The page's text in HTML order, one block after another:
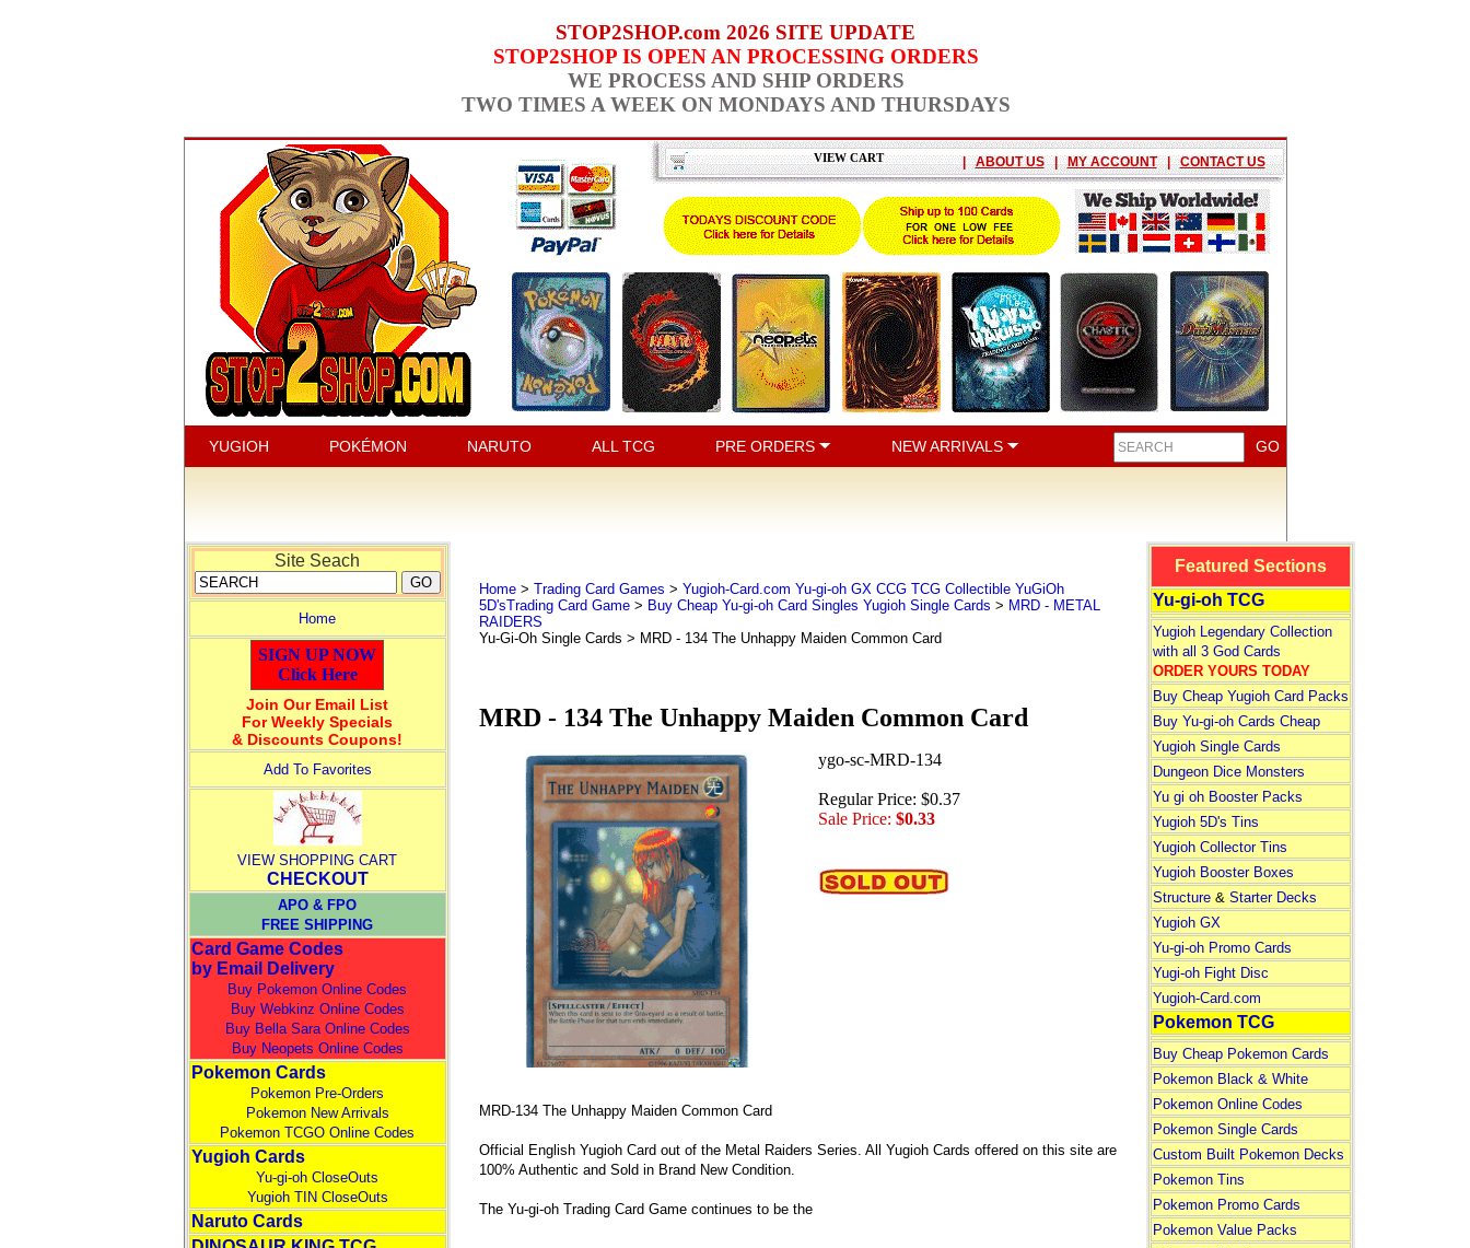
STOP2SHOP.com 2026 SITE UPDATE
STOP2SHOP IS OPEN AN PROCESSING ORDERS
WE PROCESS AND SHIP ORDERS
TWO TIMES A WEEK ON MONDAYS AND THURSDAYS
VIEW CART | ABOUT US | MY ACCOUNT | CONTACT US
YUGIOH POKÉMON NARUTO ALL TCG PRE ORDERS NEW ARRIVALS
Site Seach
Home
SIGN UP NOW
Click Here
Join Our Email List
For Weekly Specials
& Discounts Coupons!
Add To Favorites
VIEW SHOPPING CART
CHECKOUT
APO & FPO
FREE SHIPPING
Card Game Codes
by Email Delivery
Buy Pokemon Online Codes
Buy Webkinz Online Codes
Buy Bella Sara Online Codes
Buy Neopets Online Codes
Pokemon Cards
Pokemon Pre-Orders
Pokemon New Arrivals
Pokemon TCGO Online Codes
Yugioh Cards
Yu-gi-oh CloseOuts
Yugioh TIN CloseOuts
Naruto Cards
Home> Trading Card Games > Yugioh-Card.com Yu-gi-oh GX CCG TCG Collectible YuGiOh
5D'sTrading Card Game> Buy Cheap Yu-gi-oh Card Singles Yugioh Single Cards > MRD - METAL
RAIDERS
Yu-Gi-Oh Single Cards > MRD - 134 The Unhappy Maiden Common Card
MRD - 134 The Unhappy Maiden Common Card
ygo-sc-MRD-134
Regular Price: $0.37
Sale Price: $0.33
MRD-134 The Unhappy Maiden Common Card
Official English Yugioh Card out of the Metal Raiders Series. All Yugioh Cards offered on this site are
100% Authentic and Sold in Brand New Condition.
The Yu-gi-oh Trading Card Game continues to be the
Featured Sections
Yu-gi-oh TCG
Yugioh Legendary Collection
with all 3 God Cards
ORDER YOURS TODAY
Buy Cheap Yugioh Card Packs
Buy Yu-gi-oh Cards Cheap
Yugioh Single Cards
Dungeon Dice Monsters
Yu gi oh Booster Packs
Yugioh 5D's Tins
Yugioh Collector Tins
Yugioh Booster Boxes
Structure& Starter Decks
Yugioh GX
Yu-gi-oh Promo Cards
Yugi-oh Fight Disc
Yugioh-Card.com
Pokemon TCG
Buy Cheap Pokemon Cards
Pokemon Black & White
Pokemon Online Codes
Pokemon Single Cards
Custom Built Pokemon Decks
Pokemon Tins
Pokemon Promo Cards
Pokemon Value Packs